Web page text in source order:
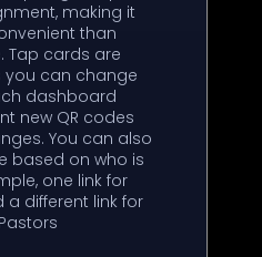
making it
than
Tap cards are
you can change
dashboard
new QR codes
You can also
based on who is
one link for
a different link for